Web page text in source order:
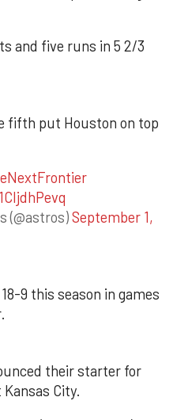
and five runs in 5 2/3
fifth put Houston on top
(@astros)September 1,
9 this season in games
their starter for
Kansas City.